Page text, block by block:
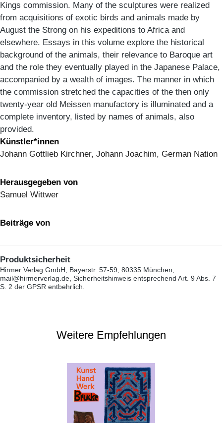
Kings commission. Many of the sculptures were realized
from acquisitions of exotic birds and animals made by
August the Strong on his expeditions to Africa and
elsewhere. Essays in this volume explore the historical
background of the animals, their relevance to Baroque art
and the role they eventually played in the Japanese Palace,
accompanied by a wealth of images. The manner in which
the commission stretched the capacities of the then only
twenty-year old Meissen manufactory is illuminated and a
complete inventory, listed by names of animals, also
provided.
Künstler*innen
Johann Gottlieb Kirchner, Johann Joachim, German Nation
Herausgegeben von
Samuel Wittwer
Beiträge von
Produktsicherheit
Hirmer Verlag GmbH, Bayerstr. 57-59, 80335 München,
mail@hirmerverlag.de, Sicherheitshinweis entsprechend Art. 9 Abs. 7
S. 2 der GPSR entbehrlich.
Weitere Empfehlungen